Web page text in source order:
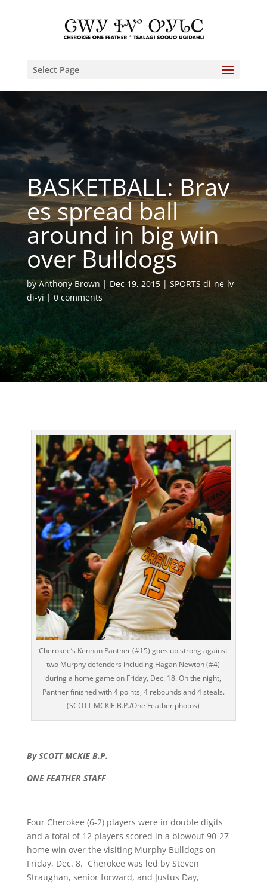
Select Page
BASKETBALL: Brav
es spread ball
around in big win
over Bulldogs
byAnthony Brown Dec 19, 2015
SPORTS di-ne-lv-
di-yi
0 comments
Cherokee’s Kennan Panther (#15) goes up strong against
two Murphy defenders including Hagan Newton (#4)
during a home game on Friday, Dec. 18. On the night,
Panther finished with 4 points, 4 rebounds and 4 steals.
(SCOTT MCKIE B.P./One Feather photos)
By SCOTT MCKIE B.P.
ONE FEATHER STAFF
Four Cherokee (6-2) players were in double digits
and a total of 12 players scored in a blowout 90-27
home win over the visiting Murphy Bulldogs on
Friday, Dec. 8. Cherokee was led by Steven
Straughan, senior forward, and Justus Day,